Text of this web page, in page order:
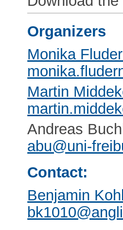
Organizers
Monika
Martin
Andreas
abu@uni-
Contact:
Benjamin